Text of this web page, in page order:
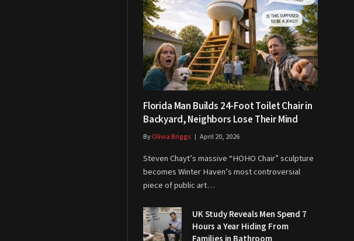
Florida Man Builds 24-Foot Toilet Chair in
Backyard, Neighbors Lose Their Mind
ByOlivia Briggs April 20, 2026
Steven Chayt’s massive “HOHO Chair” sculpture
becomes Winter Haven’s most controversial
piece of public art…
UK Study Reveals Men Spend 7
Hours a Year Hiding From